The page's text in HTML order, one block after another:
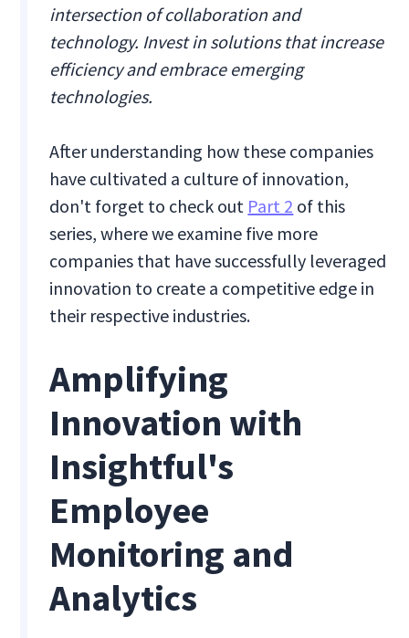
intersection of collaboration and
technology. Invest in solutions that increase
efficiency and embrace emerging
technologies.
After understanding how these companies
have cultivated a culture of innovation,
don't forget to check out Part 2 of this
series, where we examine five more
companies that have successfully leveraged
innovation to create a competitive edge in
their respective industries.
Amplifying
Innovation with
Insightful's
Employee
Monitoring and
Analytics